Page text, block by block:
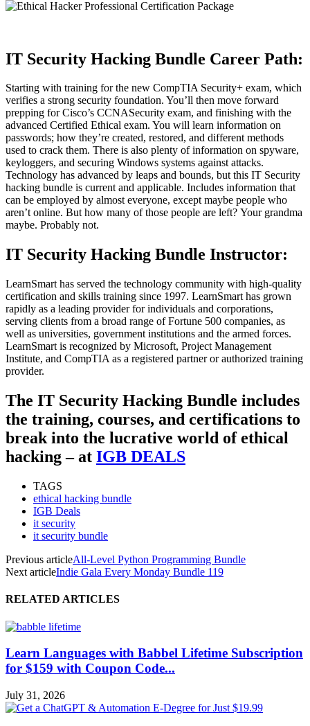
IT Security Hacking Bundle Career Path:
Starting with training for the new CompTIA Security+ exam, which
verifies a strong security foundation. You’ll then move forward
prepping for Cisco’s CCNASecurity exam, and finishing with the
advanced Certified Ethical exam. You will learn information on
passwords; how they’re created, restored, and different methods
used to crack them. There is also plenty of information on spyware,
keyloggers, and securing Windows systems against attacks.
Technology has advanced by leaps and bounds, but this IT Security
hacking bundle is current and applicable. Includes information that
can be employed by almost everyone, except maybe people who
aren’t online. But how many of those people are left? Your grandma
maybe. Probably not.
IT Security Hacking Bundle Instructor:
LearnSmart has served the technology community with high-quality
certification and skills training since 1997. LearnSmart has grown
rapidly as a leading provider for individuals and corporations,
serving clients from a broad range of Fortune 500 companies, as
well as universities, government institutions and the armed forces.
LearnSmart is recognized by Microsoft, Project Management
Institute, and CompTIA as a registered partner or authorized training
provider.
The IT Security Hacking Bundle includes
the training, courses, and certifications to
break into the lucrative world of ethical
hacking – at IGB DEALS
TAGS
ethical hacking bundle
IGB Deals
it security
it security bundle
Previous articleAll-Level Python Programming Bundle
Next articleIndie Gala Every Monday Bundle 119
RELATED ARTICLES
Learn Languages with Babbel Lifetime Subscription
for $159 with Coupon Code...
July 31, 2026